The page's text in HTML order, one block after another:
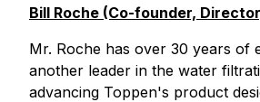
Bill Roche (Co-founder,
Mr. Roche has over 30 years of
another leader in the water
advancing Toppen's product